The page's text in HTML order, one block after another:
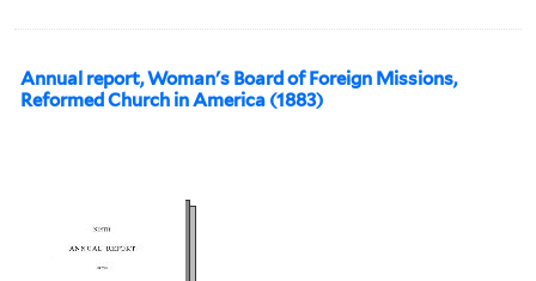
Annual report, Woman's Board of Foreign Missions,
Reformed Church in America (1883)